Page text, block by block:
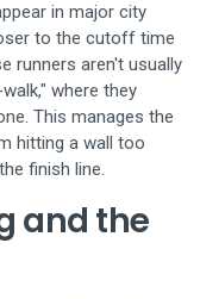
in major city
to the cutoff time
runners aren't usually
where they
This manages the
hitting a wall too
finish line.
and the